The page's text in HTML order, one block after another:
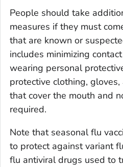
People should take
measures if they must
that are known or
includes minimizing
wearing personal
protective clothing,
that cover the mouth and
required.
Note that seasonal flu
to protect against variant
flu antiviral drugs used to